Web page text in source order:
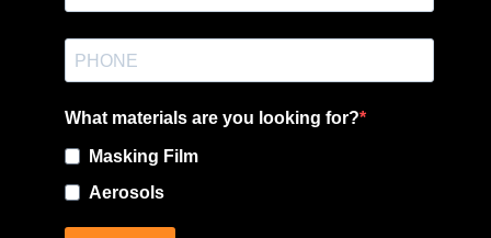
What materials are you looking for?
Masking Film
Aerosols